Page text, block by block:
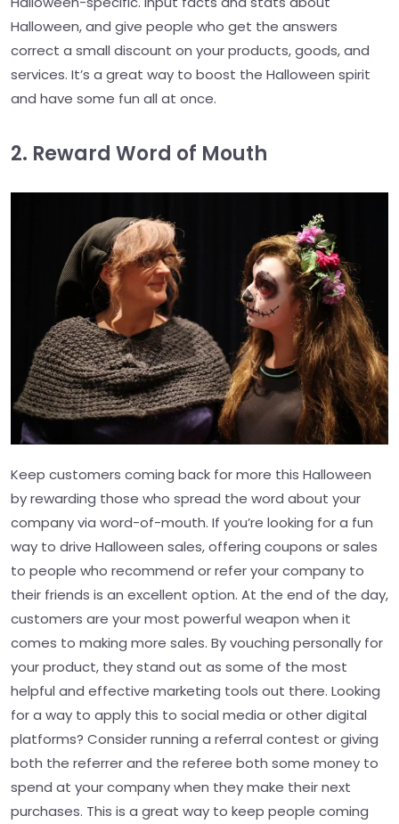
Halloween, and give people who get the answers
correct a small discount on your products, goods, and
services. It’s a great way to boost the Halloween spirit
and have some fun all at once.
2. Reward Word of Mouth
Keep customers coming back for more this Halloween
by rewarding those who spread the word about your
company via word-of-mouth. If you’re looking for a fun
way to drive Halloween sales, offering coupons or sales
to people who recommend or refer your company to
their friends is an excellent option. At the end of the day,
customers are your most powerful weapon when it
comes to making more sales. By vouching personally for
your product, they stand out as some of the most
helpful and effective marketing tools out there. Looking
for a way to apply this to social media or other digital
platforms? Consider running a referral contest or giving
both the referrer and the referee both some money to
spend at your company when they make their next
purchases. This is a great way to keep people coming